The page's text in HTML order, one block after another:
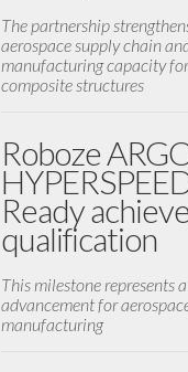
The partnership
aerospace supply chain
manufacturing capacity
composite structures
Roboze
Ready
qualification
This milestone represents
advancement for
manufacturing